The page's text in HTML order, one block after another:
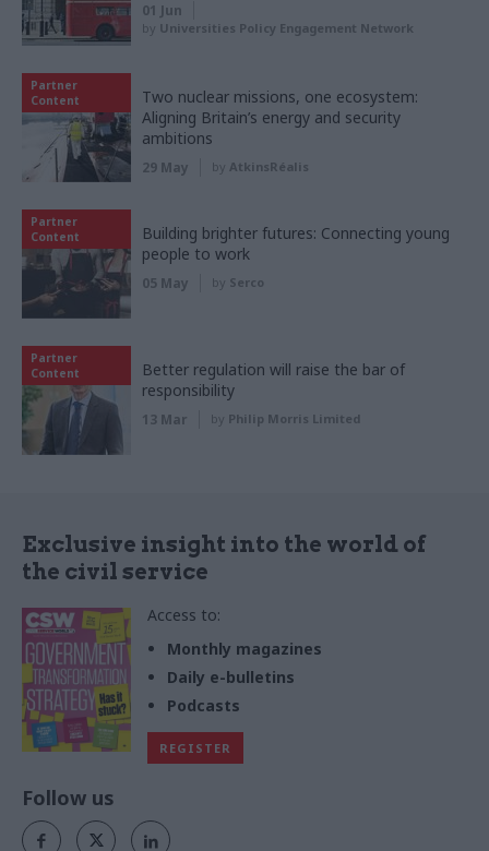
01 Jun
by Universities Policy Engagement Network
Partner
Content
Two nuclear missions, one ecosystem:
Aligning Britain’s energy and security
ambitions
29 May by AtkinsRéalis
Partner
Content
Building brighter futures: Connecting young
people to work
05 May by Serco
Partner
Content
Better regulation will raise the bar of
responsibility
13 Mar by Philip Morris Limited
Exclusive insight into the world of
the civil service
Access to:
Monthly magazines
Daily e-bulletins
Podcasts
REGISTER
Follow us